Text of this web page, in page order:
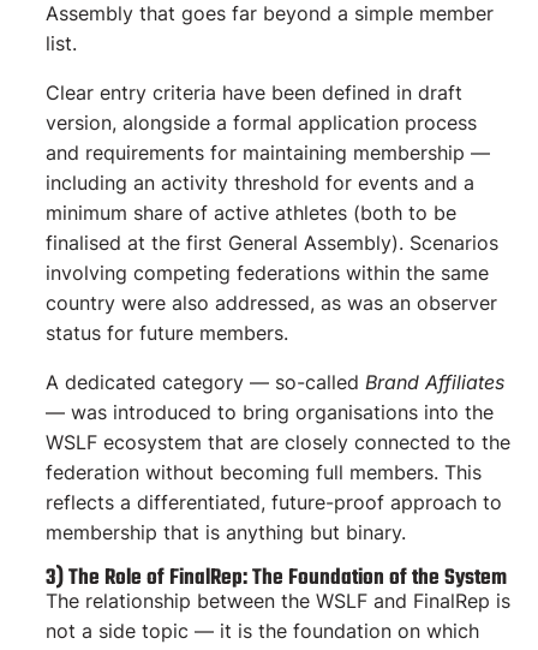
Assembly that goes far beyond a simple member
list.
Clear entry criteria have been defined in draft
version, alongside a formal application process
and requirements for maintaining membership —
including an activity threshold for events and a
minimum share of active athletes (both to be
finalised at the first General Assembly). Scenarios
involving competing federations within the same
country were also addressed, as was an observer
status for future members.
A dedicated category — so-called Brand Affiliates
— was introduced to bring organisations into the
WSLF ecosystem that are closely connected to the
federation without becoming full members. This
reflects a differentiated, future-proof approach to
membership that is anything but binary.
3) The Role of FinalRep: The Foundation of the System
The relationship between the WSLF and FinalRep is
not a side topic — it is the foundation on which